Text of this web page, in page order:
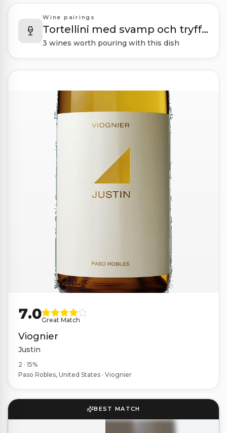
Wine pairings
Tortellini med svamp och tryffelsås
3 wines worth pouring with this dish
7.0Great Match
Viognier
Justin
2 · 15%
Paso Robles, United States · Viognier
BEST MATCH